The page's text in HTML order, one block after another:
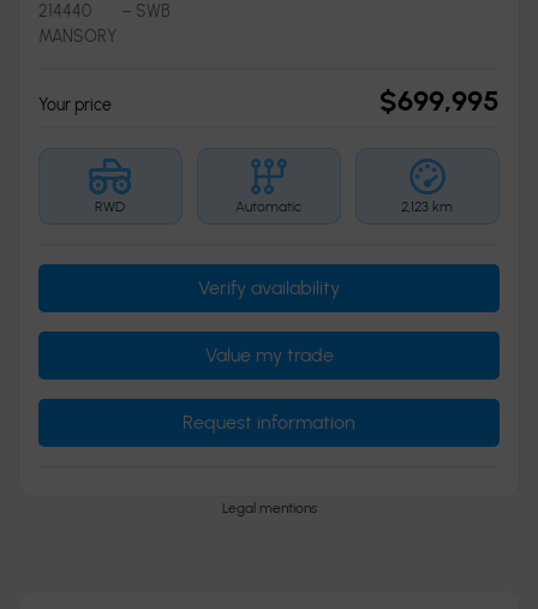
214440
– SWB
MANSORY
Your price $699,995
RWD Automatic 2,123 km
Verify availability
Value my trade
Request information
Legal mentions